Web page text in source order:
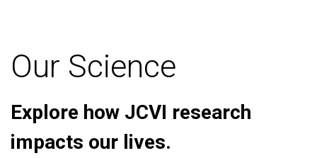
Our Science
Explore how JCVI research
impacts our lives.